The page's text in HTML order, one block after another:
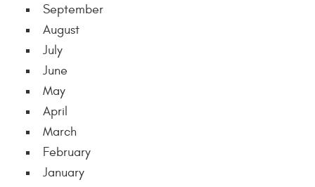
September
August
July
June
May
April
March
February
January